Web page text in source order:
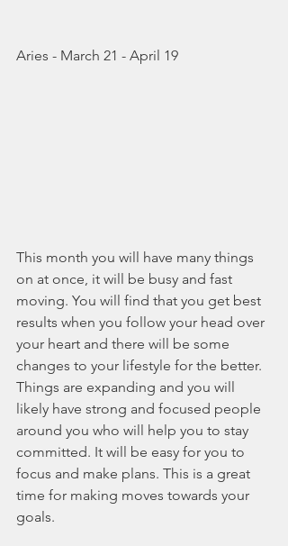
Aries - March 21 - April 19
This month you will have many things
on at once, it will be busy and fast
moving. You will find that you get best
results when you follow your head over
your heart and there will be some
changes to your lifestyle for the better.
Things are expanding and you will
likely have strong and focused people
around you who will help you to stay
committed. It will be easy for you to
focus and make plans. This is a great
time for making moves towards your
goals.